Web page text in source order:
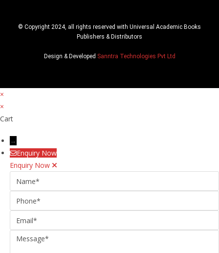
© Copyright 2024, all rights reserved with Universal Academic Books
Publishers & Distributors
Design & Developed Sanntra Technologies Pvt Ltd
×
×
Cart
→
Enquiry Now
Enquiry Now
Name
Phone
Email
Message